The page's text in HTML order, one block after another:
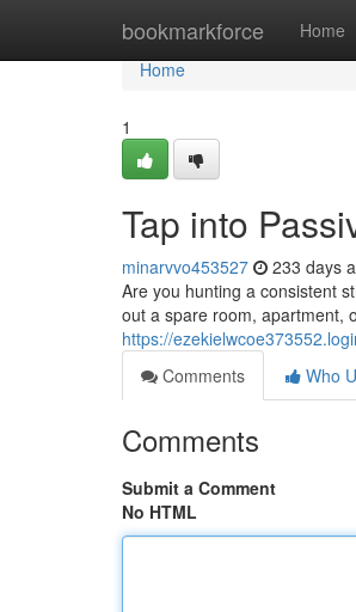
bookmarkforce Home
Home
Home
1
Tap into
minarvvo453527 233 days
Are you hunting a consistent
out a spare room, apartment,
https://
Comments
Who
Comments
Submit a Comment
No HTML